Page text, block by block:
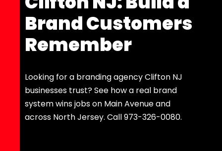
Brand Customers
Remember
Looking for a branding agency Clifton NJ
businesses trust? See how a real brand
system wins jobs on Main Avenue and
across North Jersey. Call 973-326-0080.